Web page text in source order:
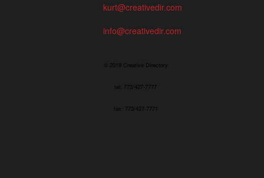
kurt@creativedir.com
info@creativedir.com
© 2019 Creative Directory
tel: 773/427-7777
fax: 773/427-7771